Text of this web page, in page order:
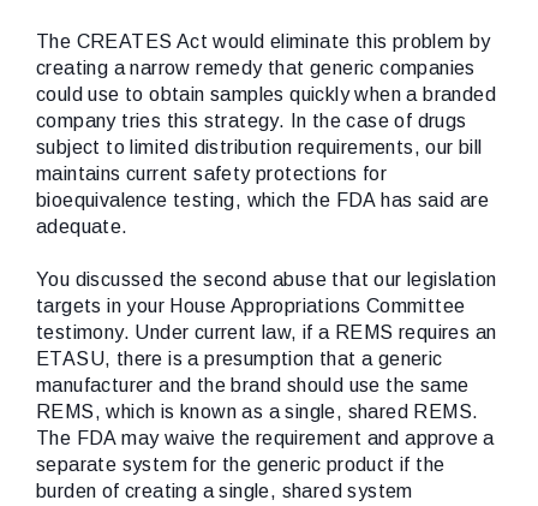
The CREATES Act would eliminate this problem by
creating a narrow remedy that generic companies
could use to obtain samples quickly when a branded
company tries this strategy. In the case of drugs
subject to limited distribution requirements, our bill
maintains current safety protections for
bioequivalence testing, which the FDA has said are
adequate.
You discussed the second abuse that our legislation
targets in your House Appropriations Committee
testimony. Under current law, if a REMS requires an
ETASU, there is a presumption that a generic
manufacturer and the brand should use the same
REMS, which is known as a single, shared REMS.
The FDA may waive the requirement and approve a
separate system for the generic product if the
burden of creating a single, shared system